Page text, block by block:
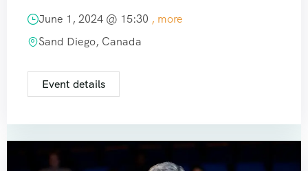
June 1, 2024 @ 15:30 , more
Sand Diego, Canada
Event details